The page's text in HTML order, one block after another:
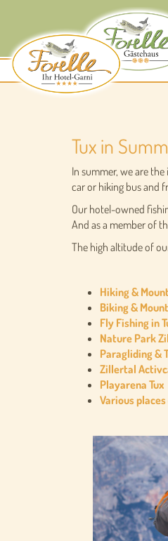
Tux in
In summer, we are
car or hiking bus and
Our hotel-owned
And as a member of
The high altitude of
Hiking &
Biking &
Fly Fishing in
Nature Park
Paragliding &
Zillertal
Playarena Tux
Various